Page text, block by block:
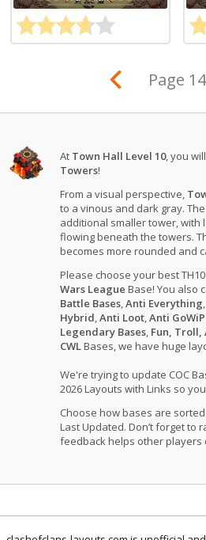
Page 14
At Town Hall Level 10, you
Towers!
From a visual perspective,
to a vinous and dark gray.
additional smaller tower,
flowing beneath the towers.
becomes more rounded and
Please choose your best TH10
Wars League Base! You also
Battle Bases,Anti Everything
Hybrid,Anti Loot,Anti
Legendary Bases, Fun, Troll,
CWLBases, we have huge
We're trying to update COC
2026 Layouts with Links so
Choose how bases are
Last Updated. Don’t forget to
feedback helps other players